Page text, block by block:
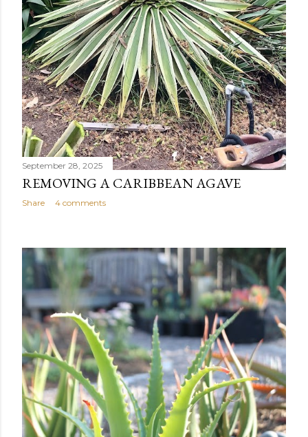
September 28, 2025
REMOVING A CARIBBEAN AGAVE
Share 4 comments